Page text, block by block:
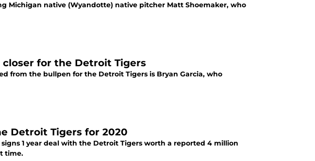
Michigan native (Wyandotte) native pitcher Matt Shoemaker, who
for the Detroit Tigers
from the bullpen for the Detroit Tigers is Bryan Garcia, who
Detroit Tigers for 2020
1 year deal with the Detroit Tigers worth a reported 4 million
time.